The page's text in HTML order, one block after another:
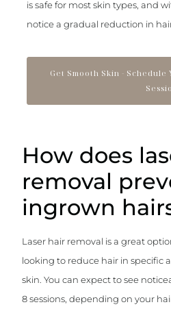
is safe for most skin types, and
notice a gradual reduction in
Get Smooth Skin - Schedule
How does
removal
ingrown
Laser hair removal is a great
looking to reduce hair in specific
skin. You can expect to see
8 sessions, depending on your